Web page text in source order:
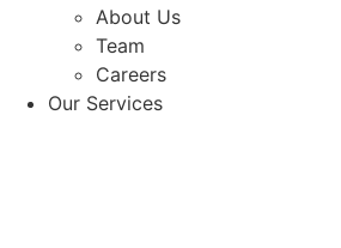
About Us
Team
Careers
Our Services